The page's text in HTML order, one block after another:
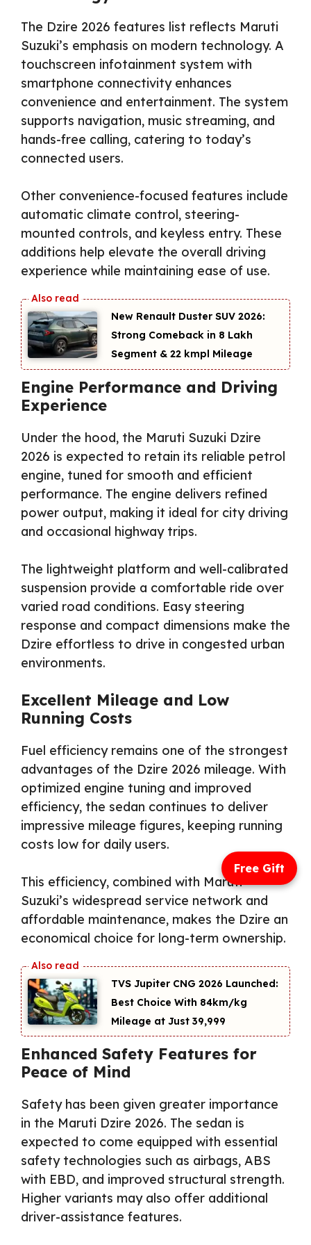
The Dzire 2026 features list reflects Maruti
Suzuki’s emphasis on modern technology. A
touchscreen infotainment system with
smartphone connectivity enhances
convenience and entertainment. The system
supports navigation, music streaming, and
hands-free calling, catering to today’s
connected users.
Other convenience-focused features include
automatic climate control, steering-
mounted controls, and keyless entry. These
additions help elevate the overall driving
experience while maintaining ease of use.
New Renault Duster SUV 2026:
Strong Comeback in ₹8 Lakh
Segment & 22 kmpl Mileage
Engine Performance and Driving
Experience
Under the hood, the Maruti Suzuki Dzire
2026 is expected to retain its reliable petrol
engine, tuned for smooth and efficient
performance. The engine delivers refined
power output, making it ideal for city driving
and occasional highway trips.
The lightweight platform and well-calibrated
suspension provide a comfortable ride over
varied road conditions. Easy steering
response and compact dimensions make the
Dzire effortless to drive in congested urban
environments.
Excellent Mileage and Low
Running Costs
Fuel efficiency remains one of the strongest
advantages of the Dzire 2026 mileage. With
optimized engine tuning and improved
efficiency, the sedan continues to deliver
impressive mileage figures, keeping running
costs low for daily users.
This efficiency, combined with Maruti
Suzuki’s widespread service network and
affordable maintenance, makes the Dzire an
economical choice for long-term ownership.
TVS Jupiter CNG 2026 Launched:
Best Choice With 84km/kg
Mileage at Just ₹39,999
Enhanced Safety Features for
Peace of Mind
Safety has been given greater importance
in the Maruti Dzire 2026. The sedan is
expected to come equipped with essential
safety technologies such as airbags, ABS
with EBD, and improved structural strength.
Higher variants may also offer additional
driver-assistance features.
Free Gift